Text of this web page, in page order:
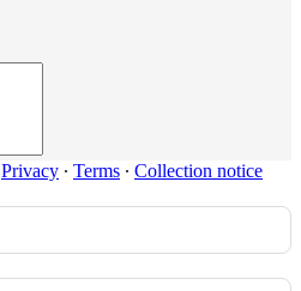
Privacy ∙ Terms ∙ Collection notice